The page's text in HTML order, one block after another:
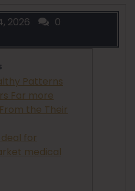
2026
0
Patterns
Far more
the Their
for
medical